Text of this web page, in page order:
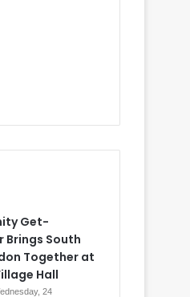
Get-
Brings South
Together at
Hall
24